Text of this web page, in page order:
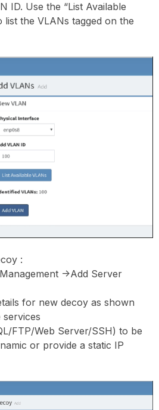
ID. Use the “List Available
list the VLANs tagged on the
:
->Add Server
for new decoy as shown
services
FTP/Web Server/SSH) to be
or provide a static IP